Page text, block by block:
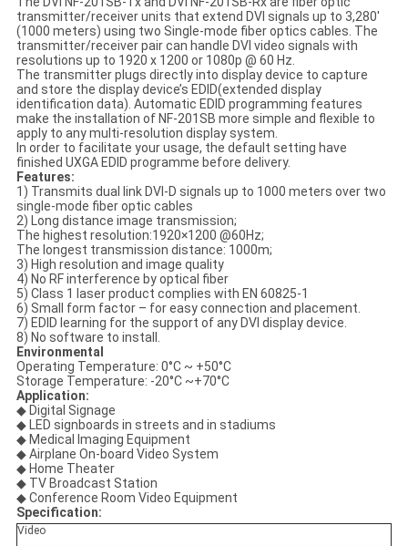
transmitter/receiver units that extend DVI signals up to 3,280'
(1000 meters) using two Single-mode fiber optics cables. The
transmitter/receiver pair can handle DVI video signals with
resolutions up to 1920 x 1200 or 1080p @ 60 Hz.
The transmitter plugs directly into display device to capture
and store the display device’s EDID(extended display
identification data). Automatic EDID programming features
make the installation of NF-201SB more simple and flexible to
apply to any multi-resolution display system.
In order to facilitate your usage, the default setting have
finished UXGA EDID programme before delivery.
Features:
1) Transmits dual link DVI-D signals up to 1000 meters over two
single-mode fiber optic cables
2) Long distance image transmission;
The highest resolution:1920×1200 @60Hz;
The longest transmission distance: 1000m;
3) High resolution and image quality
4) No RF interference by optical fiber
5) Class 1 laser product complies with EN 60825-1
6) Small form factor – for easy connection and placement.
7) EDID learning for the support of any DVI display device.
8) No software to install.
Environmental
Operating Temperature: 0°C ~ +50°C
Storage Temperature: -20°C ~+70°C
Application:
◆ Digital Signage
◆ LED signboards in streets and in stadiums
◆ Medical Imaging Equipment
◆ Airplane On-board Video System
◆ Home Theater
◆ TV Broadcast Station
◆ Conference Room Video Equipment
Specification:
Video